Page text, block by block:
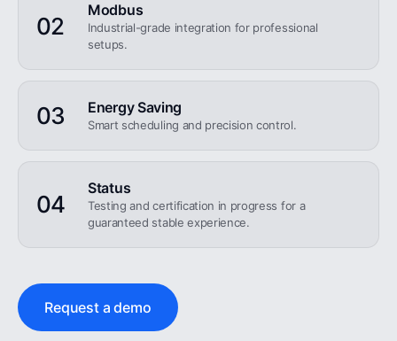
02
Modbus
Industrial-grade integration for professional
setups.
03 Energy Saving
Smart scheduling and precision control.
04
Status
Testing and certification in progress for a
guaranteed stable experience.
Request a demo